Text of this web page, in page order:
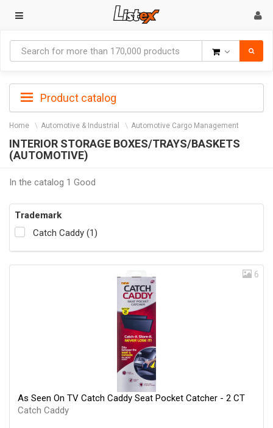
Product catalog
Home Automotive & Industrial Automotive Cargo Management
INTERIOR STORAGE BOXES/TRAYS/BASKETS
(AUTOMOTIVE)
In the catalog 1 Good
Trademark
Catch Caddy (1)
6
As Seen On TV Catch Caddy Seat Pocket Catcher - 2 CT
Catch Caddy